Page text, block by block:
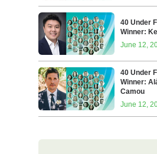
40 Under
Winner:
June 12,
40 Under
Winner:
Camou
June 12,